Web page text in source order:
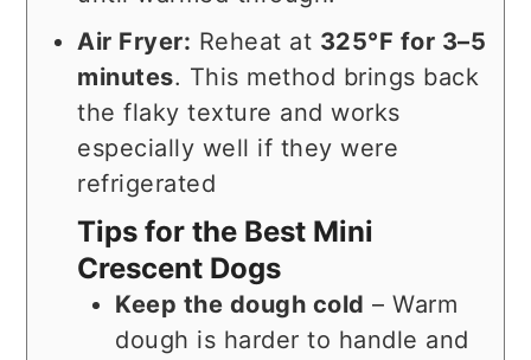
Air Fryer: Reheat at 325°F for 3–5
minutes. This method brings back
the flaky texture and works
especially well if they were
refrigerated
Tips for the Best Mini
Crescent Dogs
Keep the dough cold – Warm
dough is harder to handle and